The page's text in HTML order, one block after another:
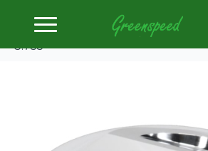
Home
JE-Pistons Kit HD Twin Cam ’07-14
3.755